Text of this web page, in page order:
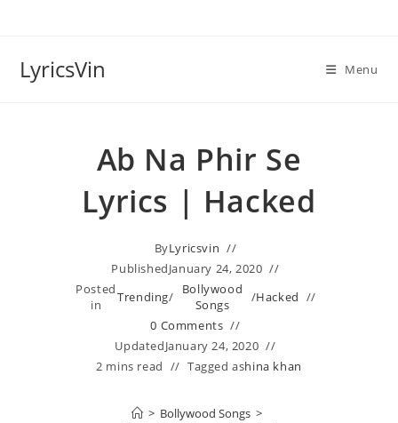
LyricsVin Menu
Ab Na Phir Se
Lyrics | Hacked
ByLyricsvin
PublishedJanuary 24, 2020
Posted
in
Trending/
Bollywood
Songs
/Hacked
0 Comments
UpdatedJanuary 24, 2020
2 mins read
Tagged ashina khan
> Bollywood Songs >